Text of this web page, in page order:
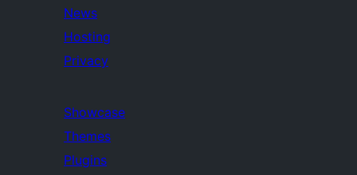
News
Hosting
Privacy
Showcase
Themes
Plugins